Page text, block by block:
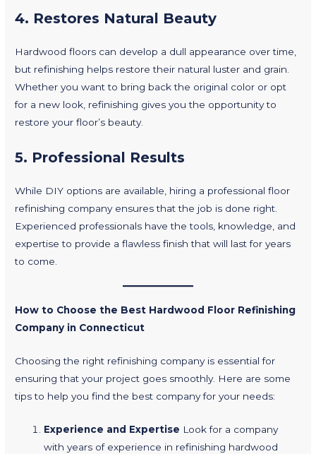
4. Restores Natural Beauty
Hardwood floors can develop a dull appearance over time,
but refinishing helps restore their natural luster and grain.
Whether you want to bring back the original color or opt
for a new look, refinishing gives you the opportunity to
restore your floor’s beauty.
5. Professional Results
While DIY options are available, hiring a professional floor
refinishing company ensures that the job is done right.
Experienced professionals have the tools, knowledge, and
expertise to provide a flawless finish that will last for years
to come.
How to Choose the Best Hardwood Floor Refinishing
Company in Connecticut
Choosing the right refinishing company is essential for
ensuring that your project goes smoothly. Here are some
tips to help you find the best company for your needs:
Experience and Expertise Look for a company
with years of experience in refinishing hardwood